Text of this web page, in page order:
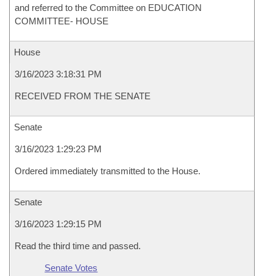
and referred to the Committee on EDUCATION
COMMITTEE- HOUSE
House
3/16/2023 3:18:31 PM
RECEIVED FROM THE SENATE
Senate
3/16/2023 1:29:23 PM
Ordered immediately transmitted to the House.
Senate
3/16/2023 1:29:15 PM
Read the third time and passed.
Senate Votes